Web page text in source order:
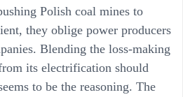
Polish coal mines to
they oblige power producers
Blending the loss-making
its electrification should
to be the reasoning. The